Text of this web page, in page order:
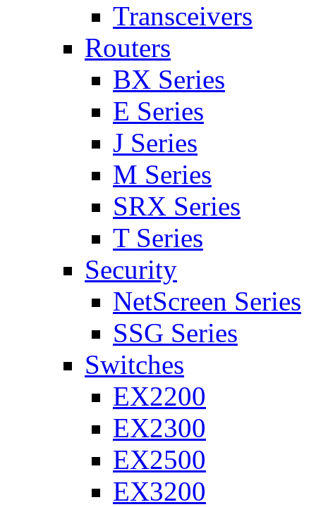
Transceivers
Routers
BX Series
E Series
J Series
M Series
SRX Series
T Series
Security
NetScreen Series
SSG Series
Switches
EX2200
EX2300
EX2500
EX3200